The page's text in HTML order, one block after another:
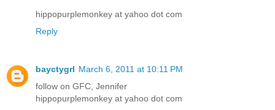
hippopurplemonkey at yahoo dot com
Reply
bayctygrl March 6, 2011 at 10:11 PM
follow on GFC, Jennifer
hippopurplemonkey at yahoo dot com